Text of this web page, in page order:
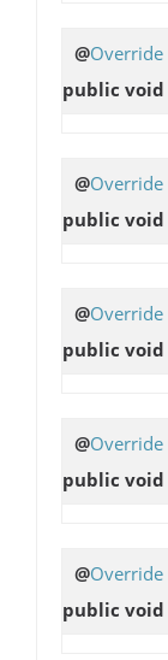
@Override
public void
@Override
public void
@Override
public void
@Override
public void
@Override
public void